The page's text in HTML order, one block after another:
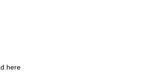
here